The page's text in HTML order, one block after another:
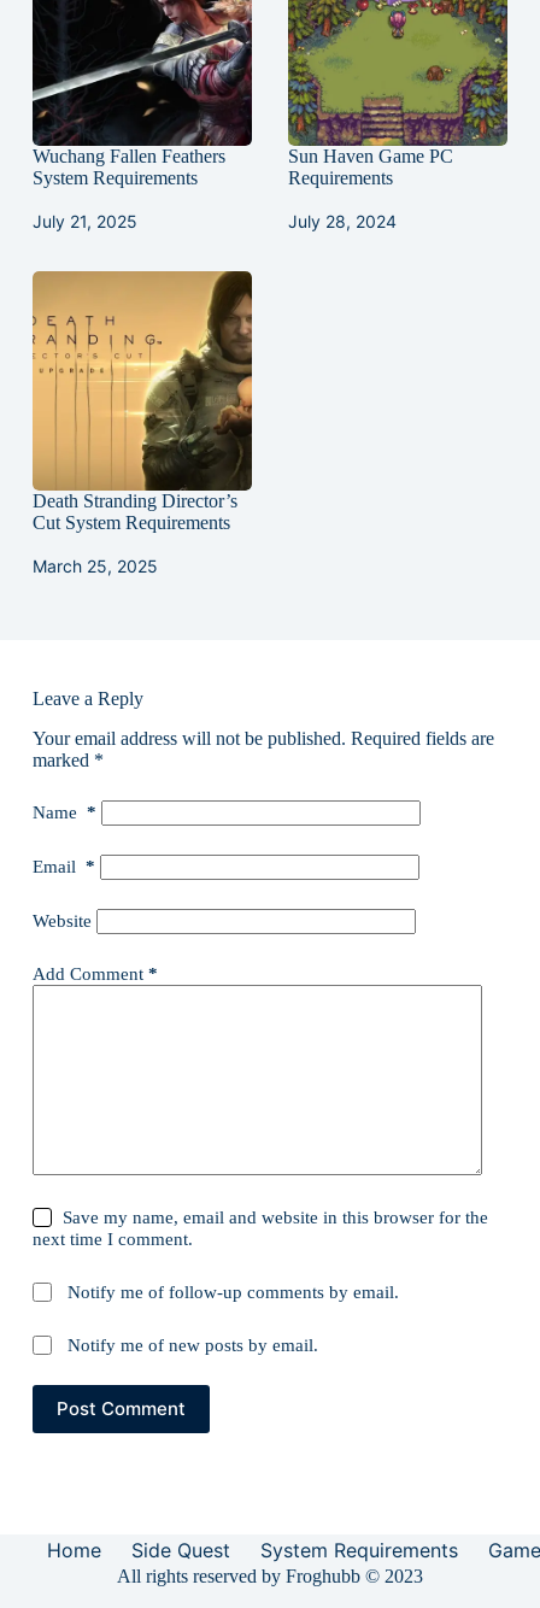
Wuchang Fallen Feathers
System Requirements
July 21, 2025
Sun Haven Game PC
Requirements
July 28, 2024
Death Stranding Director’s
Cut System Requirements
March 25, 2025
Leave a Reply
Your email address will not be published. Required fields are
marked *
Name *
Email *
Website
Add Comment*
Save my name, email and website in this browser for the
next time I comment.
Notify me of follow-up comments by email.
Notify me of new posts by email.
Post Comment
Home Side Quest System Requirements
All rights reserved by Froghubb © 2023